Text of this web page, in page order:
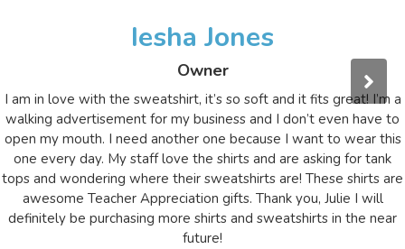
Iesha Jones
Owner
I am in love with the sweatshirt, it’s so soft and it fits great! I’m a
walking advertisement for my business and I don’t even have to
open my mouth. I need another one because I want to wear this
one every day. My staff love the shirts and are asking for tank
tops and wondering where their sweatshirts are! These shirts are
awesome Teacher Appreciation gifts. Thank you, Julie I will
definitely be purchasing more shirts and sweatshirts in the near
future!